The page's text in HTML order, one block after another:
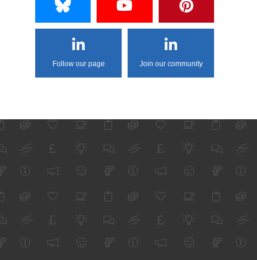
Follow our page Join our community